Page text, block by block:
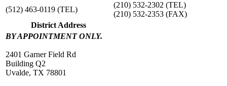
(512) 463-0119 (TEL)
(210) 532-2302 (TEL)
(210) 532-2353 (FAX)
District Address
BY APPOINTMENT ONLY.
2401 Garner Field Rd
Building Q2
Uvalde, TX 78801